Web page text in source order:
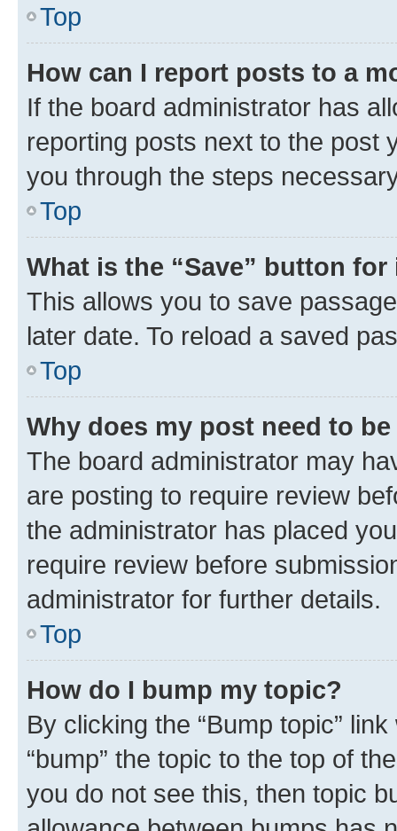
Top
How can I report posts to a
If the board administrator has
reporting posts next to the post
you through the steps
Top
What is the “Save” button
This allows you to save
later date. To reload a saved
Top
Why does my post need to
The board administrator may
are posting to require review
the administrator has placed
require review before
administrator for further details.
Top
How do I bump my topic?
By clicking the “Bump topic”
“bump” the topic to the top of
you do not see this, then topic